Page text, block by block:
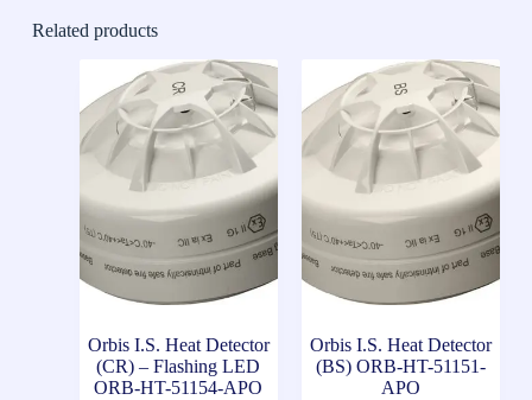
Related products
Orbis I.S. Heat Detector
(CR) – Flashing LED
ORB-HT-51154-APO
Orbis I.S. Heat Detector
(BS) ORB-HT-51151-
APO